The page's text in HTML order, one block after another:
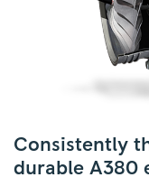
Consistently
durable A380